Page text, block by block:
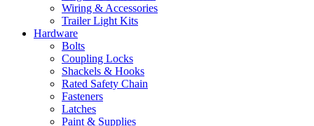
Wiring & Accessories
Trailer Light Kits
Hardware
Bolts
Coupling Locks
Shackels & Hooks
Rated Safety Chain
Fasteners
Latches
Paint & Supplies